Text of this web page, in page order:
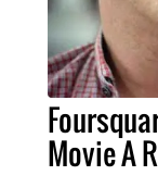
Movie A